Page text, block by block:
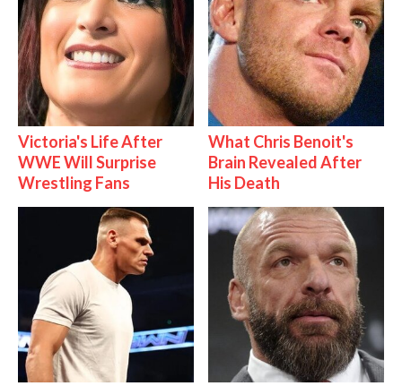
Victoria's Life After
WWE Will Surprise
Wrestling Fans
What Chris Benoit's
Brain Revealed After
His Death